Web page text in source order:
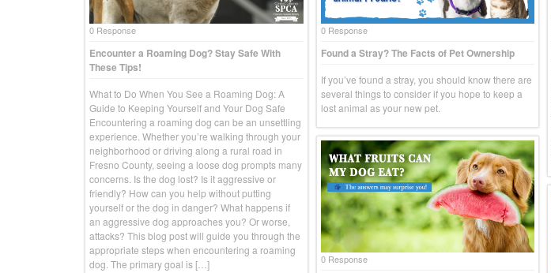
0 Response
Encounter a Roaming Dog? Stay Safe With
These Tips!
What to Do When You See a Roaming Dog: A
Guide to Keeping Yourself and Your Dog Safe
Encountering a roaming dog can be an unsettling
experience. Whether you’re walking through your
neighborhood or driving along a rural road in
Fresno County, seeing a loose dog prompts many
concerns. Is the dog lost? Is it aggressive or
friendly? How can you help without putting
yourself or the dog in danger? What happens if
an aggressive dog approaches you? Or worse,
attacks? This blog post will guide you through the
appropriate steps when encountering a roaming
dog. The primary goal is […]
0 Response
Found a Stray? The Facts of Pet Ownership
If you’ve found a stray, you should know there are
several things to consider if you hope to keep a
lost animal as your new pet.
0 Response